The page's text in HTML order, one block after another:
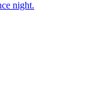
night.